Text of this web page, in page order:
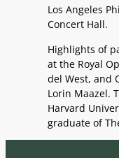
Los Angeles
Concert Hall.
Highlights of
at the Royal
del West, and
Lorin Maazel.
Harvard
graduate of